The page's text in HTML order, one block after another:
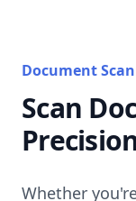
Document
Scan
Whether